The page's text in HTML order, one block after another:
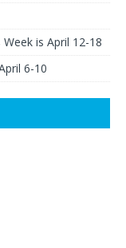
is April 12-18
6-10